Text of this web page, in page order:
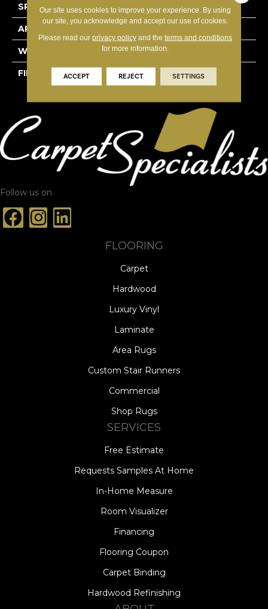
SPECIES Oak
APPLICATION
WIDTH 3 1/4" (83mm)
FINISH COATING DuraMatt X
Follow us on
FLOORING
Carpet
Hardwood
Luxury Vinyl
Laminate
Area Rugs
Custom Stair Runners
Commercial
Shop Rugs
SERVICES
Free Estimate
Requests Samples At Home
In-Home Measure
Room Visualizer
Financing
Flooring Coupon
Carpet Binding
Hardwood Refinishing
Our site uses cookies to improve your experience. By using
our site, you acknowledge and accept our use of cookies.
Please read our privacy policyand the terms and conditions
for more information.
ACCEPT REJECT SETTINGS